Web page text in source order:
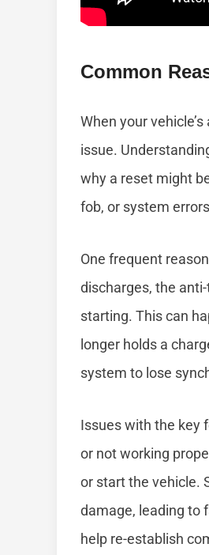
Common
When your
issue.
why a reset might
fob, or system
One frequent
discharges, the
starting. This can
longer holds a
system to lose
Issues with the key
or not working
or start the vehicle.
damage, leading to
help re-establish